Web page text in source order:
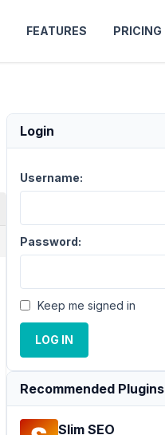
FEATURES PRICING
Login
Username:
Password:
Keep me signed in
LOG IN
Recommended Plugins
Slim SEO